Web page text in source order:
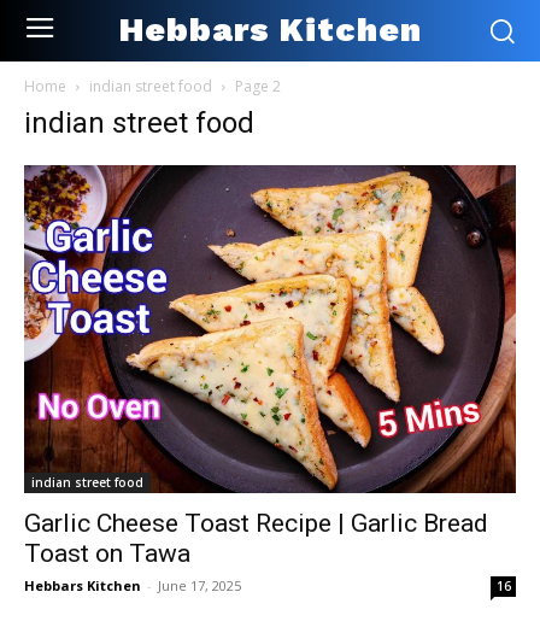
Hebbars Kitchen
Home indian street food Page 2
indian street food
indian street food
Garlic Cheese Toast Recipe | Garlic Bread
Toast on Tawa
Hebbars Kitchen - June 17, 2025 16